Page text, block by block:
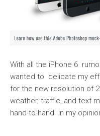
With all the iPhone 6
wanted to delicate my
for the new resolution of
weather, traffic, and text
hand-to-hand in my